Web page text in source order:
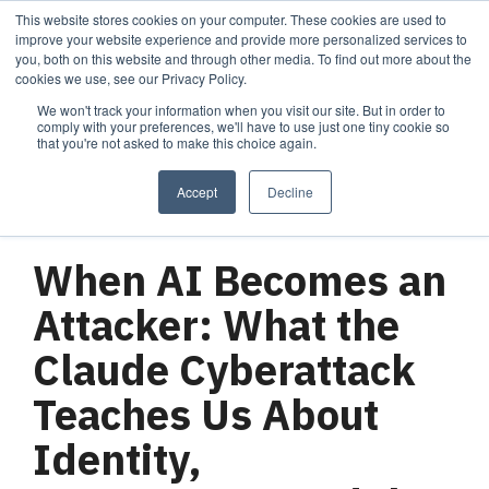
This website stores cookies on your computer. These cookies are used to
improve your website experience and provide more personalized services to
you, both on this website and through other media. To find out more about the
cookies we use, see our Privacy Policy.
We won't track your information when you visit our site. But in order to
comply with your preferences, we'll have to use just one tiny cookie so
that you're not asked to make this choice again.
Accept Decline
Skip
to
the
main
Services
and managed
security
meet your
needs.
Managed Security
Services
Managed Security Services
Fractional CISO
Company
partners with
deliver lasting
security and
technology
success.
About Cortrucent
About Cortrucent
Resources
insights, industry
updates, and
expert resources to
cybersecurity and
IT strategy.
Resources
Resources
When AI Becomes an
Attacker: What the
Claude Cyberattack
Teaches Us About
Identity,